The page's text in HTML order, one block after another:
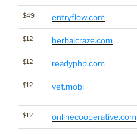
$49 entryflow.com
$12 herbalcraze.com
$12 readyphp.com
$12 vet.mobi
$12 onlinecooperative.com